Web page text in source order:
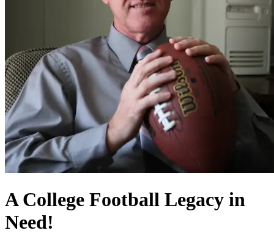
A College Football Legacy in
Need!